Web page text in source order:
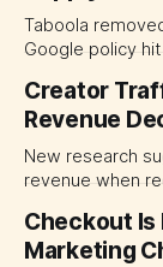
Taboola
Google policy
open-web
transparency
Creator
Revenue
New research
revenue when
traffic allocation
momentum to
Checkout Is
Marketing